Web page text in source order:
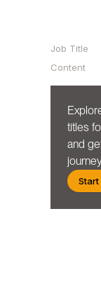
Job Title
Content
titles
and